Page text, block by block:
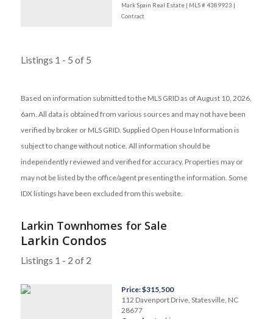
Mark Spain Real Estate | MLS # 4389923 |
Contract
Listings 1 - 5 of 5
Based on information submitted to the MLS GRID as of August 10, 2026,
6am. All data is obtained from various sources and may not have been
verified by broker or MLS GRID. Supplied Open House Information is
subject to change without notice. All information should be
independently reviewed and verified for accuracy. Properties may or
may not be listed by the office/agent presenting the information. Some
IDX listings have been excluded from this website.
Larkin Townhomes for Sale
Larkin Condos
Listings 1 - 2 of 2
Price: $315,500
112 Davenport Drive, Statesville, NC
28677